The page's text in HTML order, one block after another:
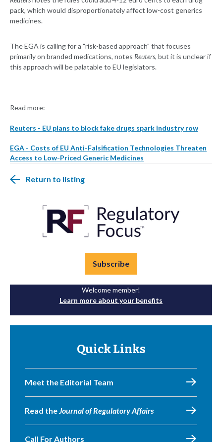
pack, which would disproportionately affect low-cost generics
medicines.
The EGA is calling for a "risk-based approach" that focuses
primarily on branded medications, notes Reuters, but it is unclear if
this approach will be palatable to EU legislators.
Read more:
Reuters - EU plans to block fake drugs spark industry row
EGA - Costs of EU Anti-Falsification Technologies Threaten
Access to Low-Priced Generic Medicines
Return to listing
Subscribe
Welcome member!
Learn more about your benefits
Quick Links
Meet the Editorial Team
Read theJournal of Regulatory Affairs
Call For Authors